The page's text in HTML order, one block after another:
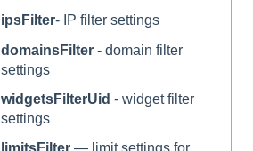
ipsFilter- IP filter settings
domainsFilter - domain filter
settings
widgetsFilterUid - widget filter
settings
limitsFilter — limit settings for